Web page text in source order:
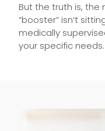
But the truth is,
“booster” isn’t
medically
your specific needs.